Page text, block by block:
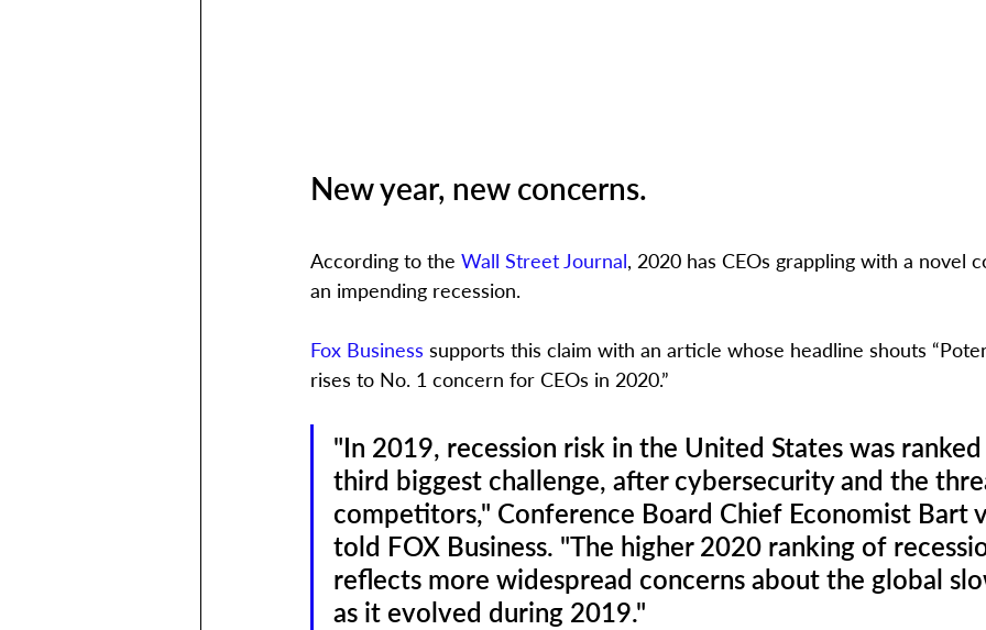
New year, new concerns.
According to the Wall Street Journal, 2020 has CEOs grappling with a novel
an impending recession.
Fox Business supports this claim with an article whose headline shouts
rises to No. 1 concern for CEOs in 2020.”
"In 2019, recession risk in the United States was ranked
third biggest challenge, after cybersecurity and the
competitors," Conference Board Chief Economist Bart
told FOX Business. "The higher 2020 ranking of
reflects more widespread concerns about the global
as it evolved during 2019."